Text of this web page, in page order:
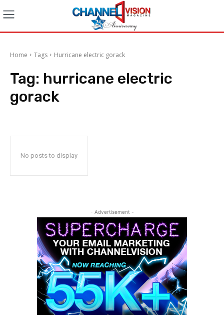
Home Tags Hurricane electric gorack
Tag: hurricane electric
gorack
No posts to display
- Advertisement -